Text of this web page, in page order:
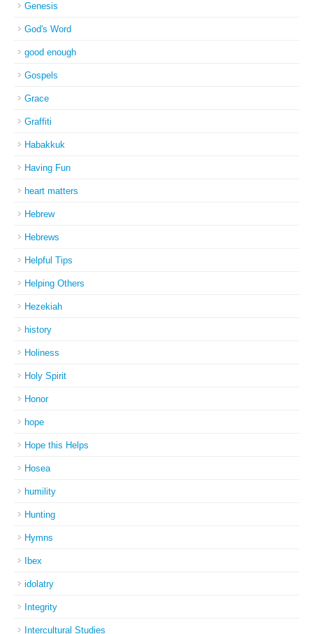
Genesis
God's Word
good enough
Gospels
Grace
Graffiti
Habakkuk
Having Fun
heart matters
Hebrew
Hebrews
Helpful Tips
Helping Others
Hezekiah
history
Holiness
Holy Spirit
Honor
hope
Hope this Helps
Hosea
humility
Hunting
Hymns
Ibex
idolatry
Integrity
Intercultural Studies